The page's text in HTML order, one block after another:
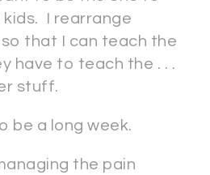
I rearrange
so that I can teach the
have to teach the . . .
stuff.
be a long week.
the pain